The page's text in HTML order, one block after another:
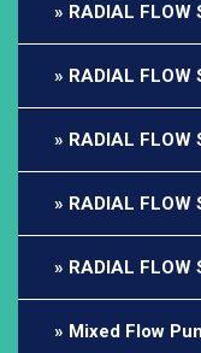
RADIAL FLOW
RADIAL FLOW
RADIAL FLOW
RADIAL FLOW
RADIAL FLOW
Mixed Flow